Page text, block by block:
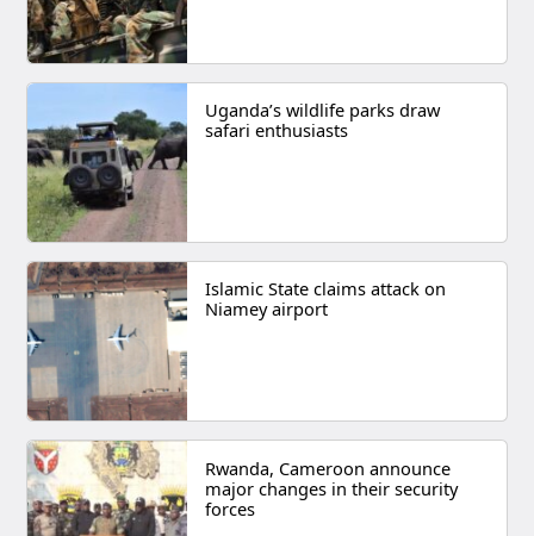
Uganda’s wildlife parks draw
safari enthusiasts
Islamic State claims attack on
Niamey airport
Rwanda, Cameroon announce
major changes in their security
forces